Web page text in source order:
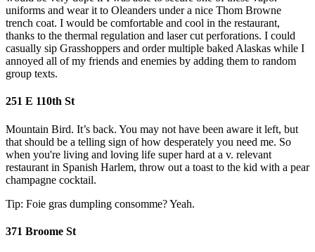
uniforms and wear it to Oleanders under a nice Thom Browne
trench coat. I would be comfortable and cool in the restaurant,
thanks to the thermal regulation and laser cut perforations. I could
casually sip Grasshoppers and order multiple baked Alaskas while I
annoyed all of my friends and enemies by adding them to random
group texts.
251 E 110th St
Mountain Bird. It’s back. You may not have been aware it left, but
that should be a telling sign of how desperately you need me. So
when you're living and loving life super hard at a v. relevant
restaurant in Spanish Harlem, throw out a toast to the kid with a pear
champagne cocktail.
Tip: Foie gras dumpling consomme? Yeah.
371 Broome St